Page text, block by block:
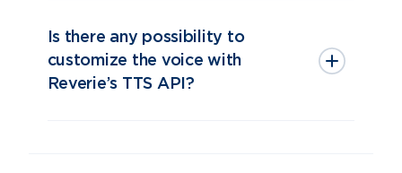
Is there any possibility to
customize the voice with
Reverie’s TTS API?